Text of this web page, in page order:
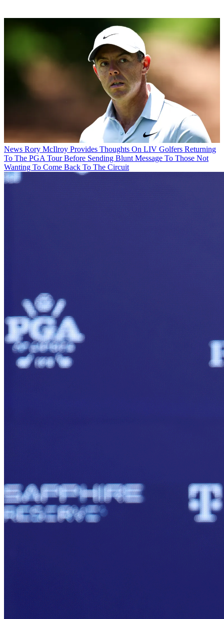
News Rory McIlroy Provides Thoughts On LIV Golfers Returning
To The PGA Tour Before Sending Blunt Message To Those Not
Wanting To Come Back To The Circuit